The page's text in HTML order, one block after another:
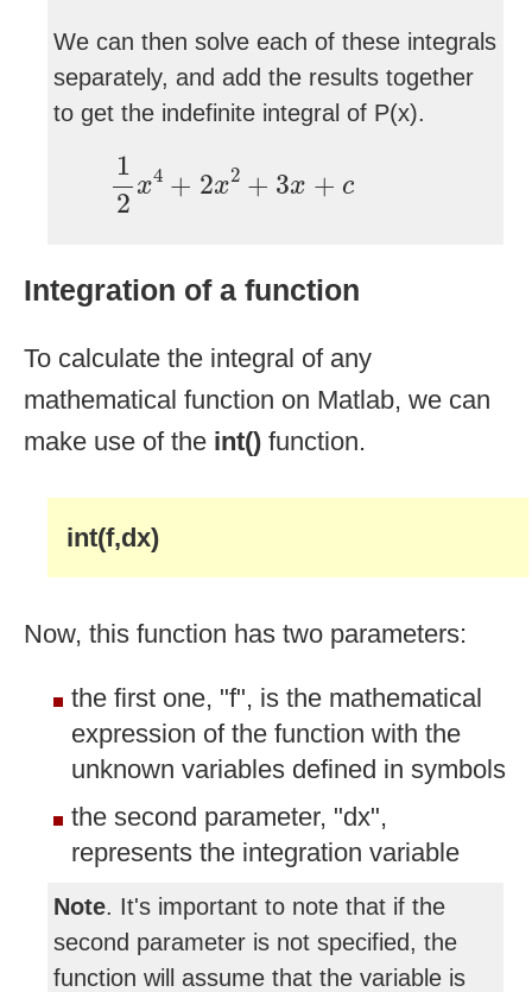
We can then solve each of these integrals
separately, and add the results together
to get the indefinite integral of P(x).
1
2
x4 + 2x2 + 3x + c
Integration of a function
To calculate the integral of any
mathematical function on Matlab, we can
make use of the int() function.
int(f,dx)
Now, this function has two parameters:
the first one, "f", is the mathematical
expression of the function with the
unknown variables defined in symbols
the second parameter, "dx",
represents the integration variable
Note. It's important to note that if the
second parameter is not specified, the
function will assume that the variable is